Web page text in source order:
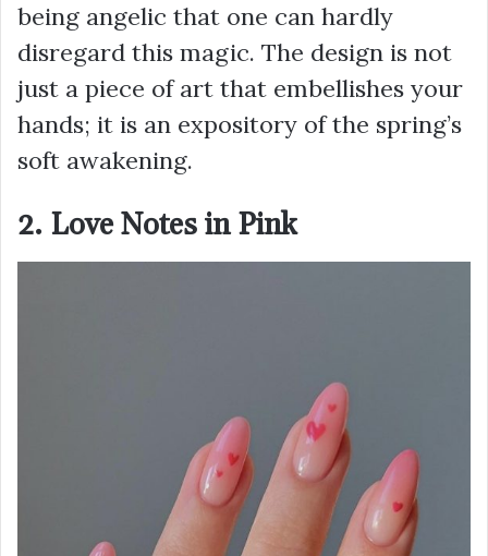
being angelic that one can hardly
disregard this magic. The design is not
just a piece of art that embellishes your
hands; it is an expository of the spring’s
soft awakening.
2. Love Notes in Pink